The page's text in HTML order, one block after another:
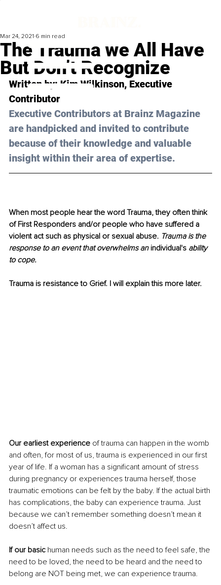
The Trauma we All Have
But Don’t Recognize
Mar 24, 2021 6 min read
Written by: Kim Wilkinson, Executive
Contributor
Executive Contributors at Brainz Magazine
are handpicked and invited to contribute
because of their knowledge and valuable
insight within their area of expertise.
When most people hear the word Trauma, they often think
of First Responders and/or people who have suffered a
violent act such as physical or sexual abuse. Trauma is the
response to an event that overwhelms an individual's ability
to cope.
Trauma is resistance to Grief. I will explain this more later.
Our earliest experience of trauma can happen in the womb
and often, for most of us, trauma is experienced in our first
year of life. If a woman has a significant amount of stress
during pregnancy or experiences trauma herself, those
traumatic emotions can be felt by the baby. If the actual birth
has complications, the baby can experience trauma. Just
because we can’t remember something doesn’t mean it
doesn’t affect us.
If our basic human needs such as the need to feel safe, the
need to be loved, the need to be heard and the need to
belong are NOT being met, we can experience trauma.